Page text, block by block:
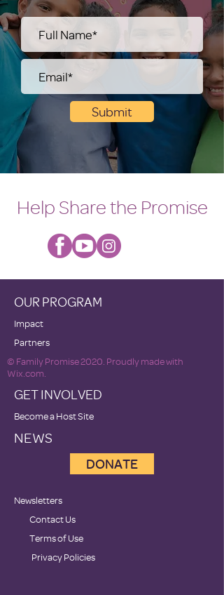
Submit
Help Share the Promise
OUR PROGRAM
Impact
Partners
© Family Promise 2020. Proudly made with
Wix.com.
GET INVOLVED
Become a Host Site
NEWS
DONATE
Newsletters
Contact Us
Terms of Use
Privacy Policies